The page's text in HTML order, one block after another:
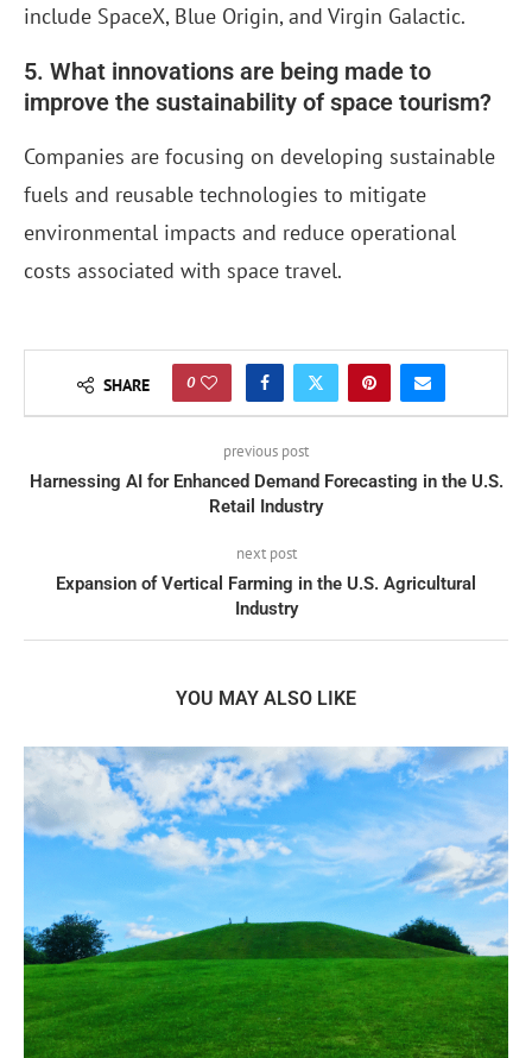
include SpaceX, Blue Origin, and Virgin Galactic.
5. What innovations are being made to
improve the sustainability of space tourism?
Companies are focusing on developing sustainable
fuels and reusable technologies to mitigate
environmental impacts and reduce operational
costs associated with space travel.
SHARE 0
previous post
Harnessing AI for Enhanced Demand Forecasting in the U.S.
Retail Industry
next post
Expansion of Vertical Farming in the U.S. Agricultural
Industry
YOU MAY ALSO LIKE